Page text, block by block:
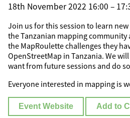
18th November 2022 16:00 –
Join us for this session to learn
the Tanzanian mapping community
the MapRoulette challenges they
OpenStreetMap in Tanzania. We
want from future sessions and do
Everyone interested in mapping is
Event Website Add to